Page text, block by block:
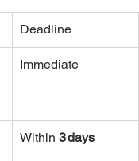
Deadline
Immediate
Within 3 days